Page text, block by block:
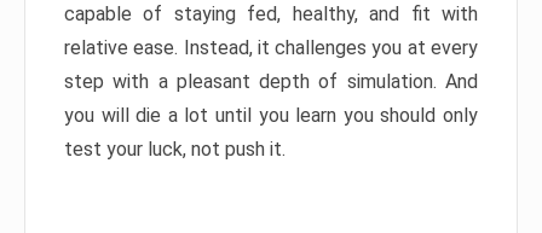
capable of staying fed, healthy, and fit with
relative ease. Instead, it challenges you at every
step with a pleasant depth of simulation. And
you will die a lot until you learn you should only
test your luck, not push it.